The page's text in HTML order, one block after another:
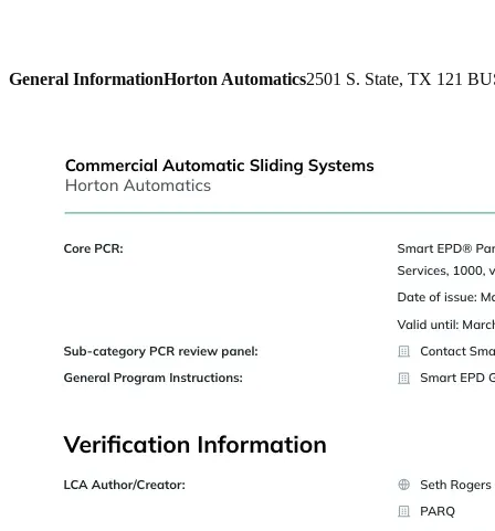
General InformationHorton Automatics2501 S. State, TX 121